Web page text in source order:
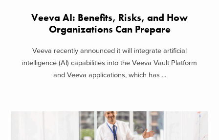
Veeva AI: Benefits, Risks, and How
Organizations Can Prepare
Veeva recently announced it will integrate artificial
intelligence (AI) capabilities into the Veeva Vault Platform
and Veeva applications, which has ...